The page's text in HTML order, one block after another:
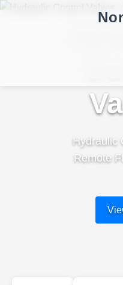
Hydraulic
Remote